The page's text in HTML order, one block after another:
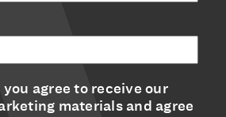
agree to receive our
materials and agree